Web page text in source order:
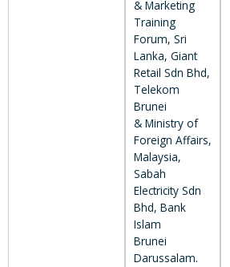
& Marketing
Training
Forum, Sri
Lanka, Giant
Retail Sdn Bhd,
Telekom
Brunei
& Ministry of
Foreign Affairs,
Malaysia,
Sabah
Electricity Sdn
Bhd, Bank
Islam
Brunei
Darussalam.